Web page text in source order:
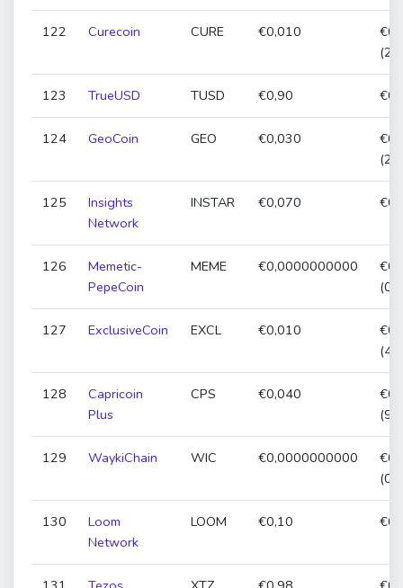
122 Curecoin CURE €0,010
123 TrueUSD TUSD €0,90
124 GeoCoin GEO €0,030
125
Insights
Network
INSTAR €0,070
126
Memetic-
PepeCoin
MEME €0,0000000000
127 ExclusiveCoin EXCL €0,010
128
Capricoin
Plus
CPS €0,040
129 WaykiChain WIC €0,0000000000
130
Loom
Network
LOOM €0,10